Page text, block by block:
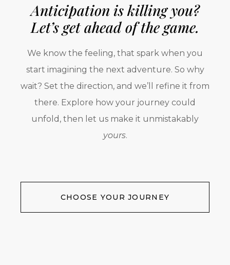
Anticipation is killing you?
Let’s get ahead of the game.
We know the feeling, that spark when you
start imagining the next adventure. So why
wait? Set the direction, and we’ll refine it from
there. Explore how your journey could
unfold, then let us make it unmistakably
yours.
CHOOSE YOUR JOURNEY